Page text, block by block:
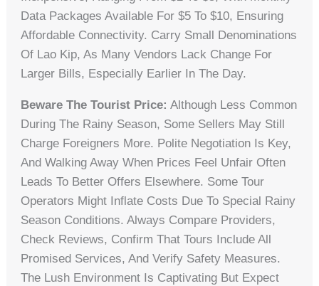
Data Packages Available For $5 To $10, Ensuring
Affordable Connectivity. Carry Small Denominations
Of Lao Kip, As Many Vendors Lack Change For
Larger Bills, Especially Earlier In The Day.
Beware The Tourist Price: Although Less Common
During The Rainy Season, Some Sellers May Still
Charge Foreigners More. Polite Negotiation Is Key,
And Walking Away When Prices Feel Unfair Often
Leads To Better Offers Elsewhere. Some Tour
Operators Might Inflate Costs Due To Special Rainy
Season Conditions. Always Compare Providers,
Check Reviews, Confirm That Tours Include All
Promised Services, And Verify Safety Measures.
The Lush Environment Is Captivating But Expect